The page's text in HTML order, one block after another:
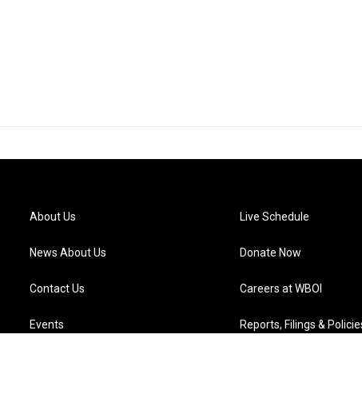
About Us
News About Us
Contact Us
Events
Live Schedule
Donate Now
Careers at WBOI
Reports, Filings &